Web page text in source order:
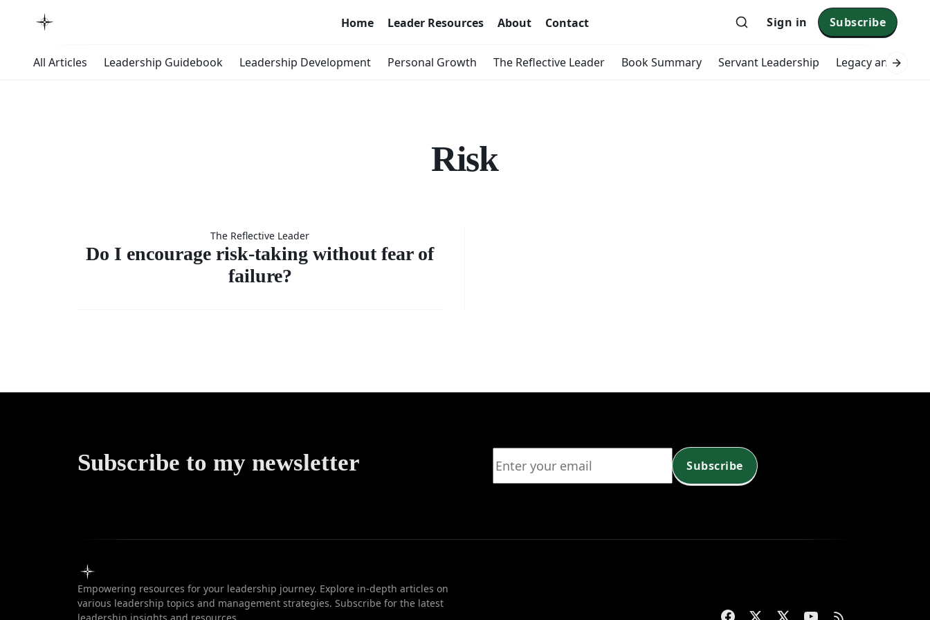
Home Leader Resources About Contact Sign in Subscribe
All Articles Leadership Guidebook Leadership Development Personal Growth The Reflective Leader Book Summary Servant Leadership Legacy and
Risk
Do I encourage
risk-taking
The Reflective Leader
Do I encourage risk-taking without fear of
failure?
Subscribe to my newsletter Subscribe
Empowering resources for your leadership journey. Explore in-depth articles on
various leadership topics and management strategies. Subscribe for the latest